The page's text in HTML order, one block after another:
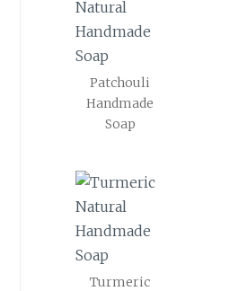
Patchouli
Handmade
Soap
Turmeric